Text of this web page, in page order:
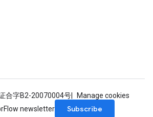
合字B2-20070004号
Manage cookies
newsletter
Subscribe